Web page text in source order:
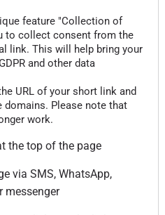
feature "Collection of
to collect consent from the
link. This will help bring your
and other data
URL of your short link and
Please note that
work.
the top of the page
via SMS, WhatsApp,
messenger